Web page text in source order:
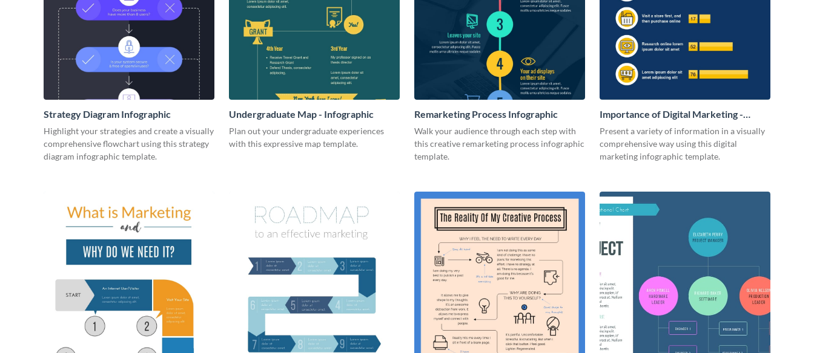
Strategy Diagram Infographic
Highlight your strategies and create a visually
comprehensive flowchart using this strategy
diagram infographic template.
Undergraduate Map - Infographic
Plan out your undergraduate experiences
with this expressive map template.
Remarketing Process Infographic
Walk your audience through each step with
this creative remarketing process infographic
template.
Importance of Digital Marketing -
Infographic
Present a variety of information in a visually
comprehensive way using this digital
marketing infographic template.